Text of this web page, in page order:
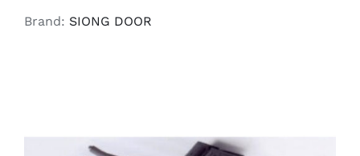
Brand: SIONG DOOR